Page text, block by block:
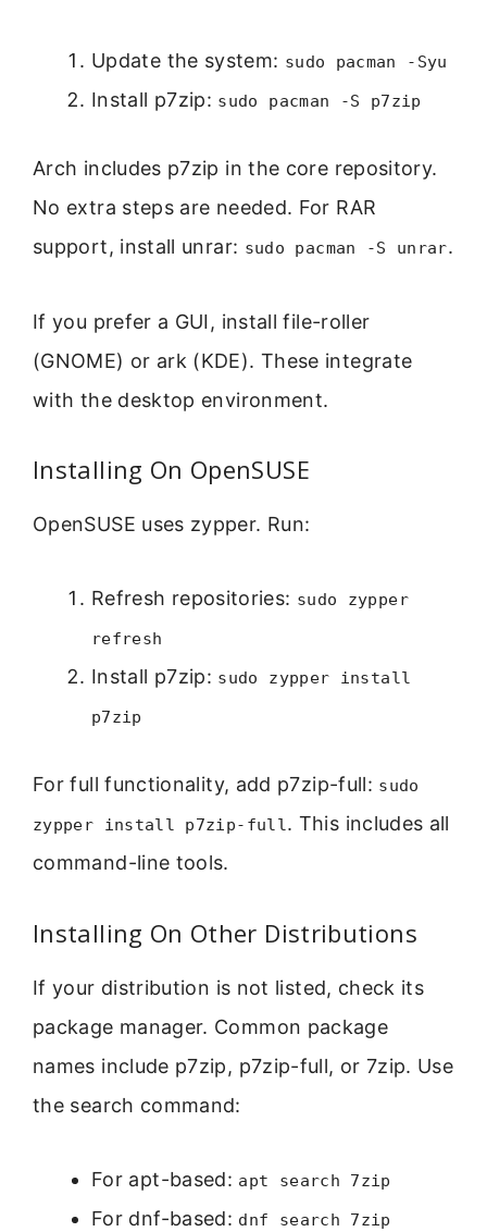
Update the system: sudo pacman -Syu
Install p7zip: sudo pacman -S p7zip
Arch includes p7zip in the core repository.
No extra steps are needed. For RAR
support, install unrar: sudo pacman -S unrar.
If you prefer a GUI, install file-roller
(GNOME) or ark (KDE). These integrate
with the desktop environment.
Installing On OpenSUSE
OpenSUSE uses zypper. Run:
Refresh repositories: sudo zypper
refresh
Install p7zip: sudo zypper install
p7zip
For full functionality, add p7zip-full: sudo
zypper install p7zip-full. This includes all
command-line tools.
Installing On Other Distributions
If your distribution is not listed, check its
package manager. Common package
names include p7zip, p7zip-full, or 7zip. Use
the search command:
For apt-based: apt search 7zip
For dnf-based: dnf search 7zip